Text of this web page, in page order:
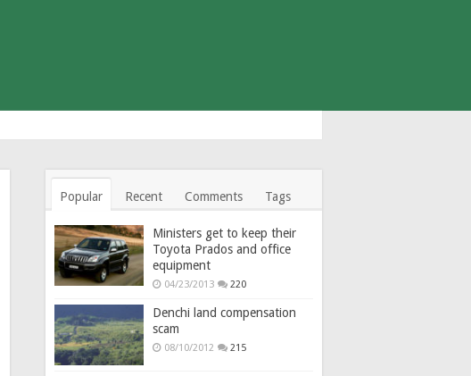
Popular Recent Comments Tags
Ministers get to keep their
Toyota Prados and office
equipment
04/23/2013 220
Denchi land compensation
scam
08/10/2012 215